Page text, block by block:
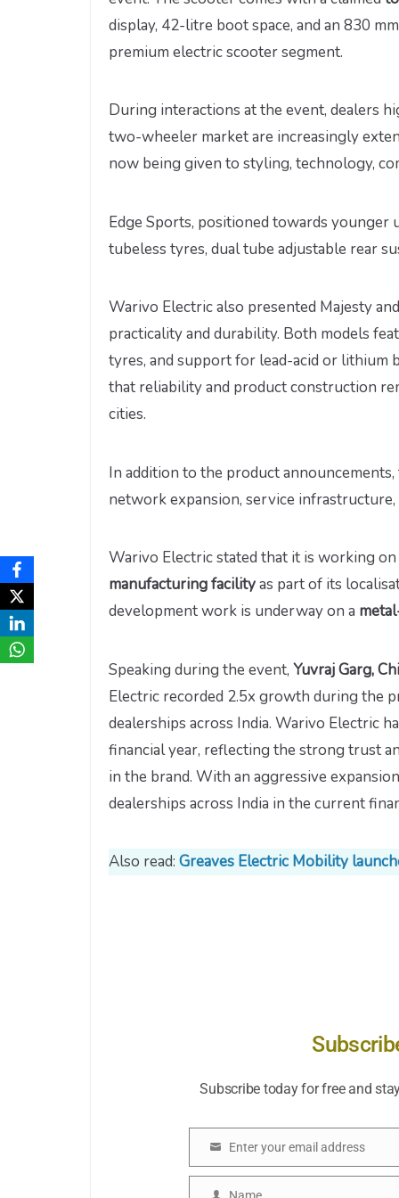
display, 42-litre boot space, and an 830
premium electric scooter segment.
During interactions at the event, dealers
two-wheeler market are increasingly
now being given to styling, technology,
Edge Sports, positioned towards younger
tubeless tyres, dual tube adjustable rear
Warivo Electric also presented Majesty
practicality and durability. Both models
tyres, and support for lead-acid or lithium
that reliability and product construction
cities.
In addition to the product
network expansion, service
Warivo Electric stated that it is working
manufacturing facilityas part of its
development work is underway on a
Speaking during the event, Yuvraj Garg,
Electric recorded 2.5x growth during the
dealerships across India. Warivo Electric
financial year, reflecting the strong trust
in the brand. With an aggressive
dealerships across India in the current
Also read: Greaves Electric Mobility
Subscribe today for free and
Enter your email address